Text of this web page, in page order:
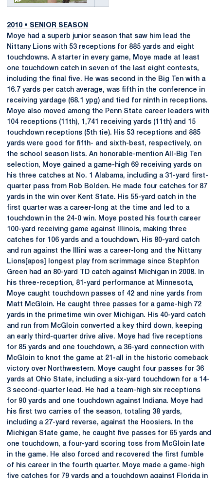
2010 • SENIOR SEASON
Moye had a superb junior season that saw him lead the
Nittany Lions with 53 receptions for 885 yards and eight
touchdowns. A starter in every game, Moye made at least
one touchdown catch in seven of the last eight contests,
including the final five. He was second in the Big Ten with a
16.7 yards per catch average, was fifth in the conference in
receiving yardage (68.1 ypg) and tied for ninth in receptions.
Moye also moved among the Penn State career leaders with
104 receptions (11th), 1,741 receiving yards (11th) and 15
touchdown receptions (5th tie). His 53 receptions and 885
yards were good for fifth- and sixth-best, respectively, on
the school season lists. An honorable-mention All-Big Ten
selection, Moye gained a game-high 69 receiving yards on
his three catches at No. 1 Alabama, including a 31-yard first-
quarter pass from Rob Bolden. He made four catches for 87
yards in the win over Kent State. His 55-yard catch in the
first quarter was a career-long at the time and led to a
touchdown in the 24-0 win. Moye posted his fourth career
100-yard receiving game against Illinois, making three
catches for 106 yards and a touchdown. His 80-yard catch
and run against the Illini was a career-long and the Nittany
Lions[apos] longest play from scrimmage since Stephfon
Green had an 80-yard TD catch against Michigan in 2008. In
his three-reception, 81-yard performance at Minnesota,
Moye caught touchdown passes of 42 and nine yards from
Matt McGloin. He caught three passes for a game-high 72
yards in the primetime win over Michigan. His 40-yard catch
and run from McGloin converted a key third down, keeping
an early third-quarter drive alive. Moye had five receptions
for 85 yards and one touchdown, a 36-yard connection with
McGloin to knot the game at 21-all in the historic comeback
victory over Northwestern. Moye caught four passes for 36
yards at Ohio State, including a six-yard touchdown for a 14-
3 second-quarter lead. He had a team-high six receptions
for 90 yards and one touchdown against Indiana. Moye had
his first two carries of the season, totaling 38 yards,
including a 27-yard reverse, against the Hoosiers. In the
Michigan State game, he caught five passes for 65 yards and
one touchdown, a four-yard scoring toss from McGloin late
in the game. He also forced and recovered the first fumble
of his career in the fourth quarter. Moye made a game-high
five catches for 79 yards and a touchdown against Florida in